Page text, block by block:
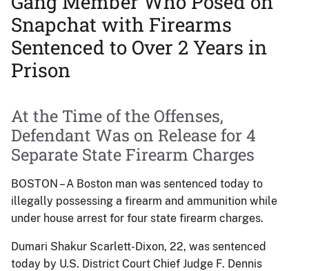
Snapchat with Firearms
Sentenced to Over 2 Years in
Prison
At the Time of the Offenses,
Defendant Was on Release for 4
Separate State Firearm Charges
BOSTON – A Boston man was sentenced today to
illegally possessing a firearm and ammunition while
under house arrest for four state firearm charges.
Dumari Shakur Scarlett-Dixon, 22, was sentenced
today by U.S. District Court Chief Judge F. Dennis